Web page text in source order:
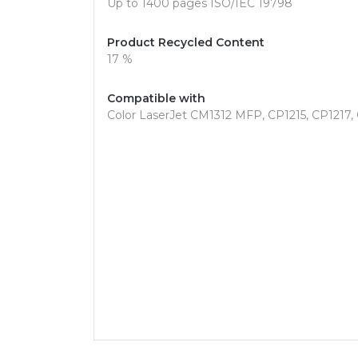
Up to 1400 pages ISO/IEC 19798
Product Recycled Content
17 %
Compatible with
Color LaserJet CM1312 MFP, CP1215, CP1217,